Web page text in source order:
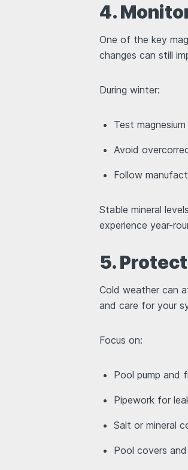
4.
One of the key
changes can still
During winter:
Test
Avoid
Follow
Stable mineral
experience year-
5.
Cold weather can
and care for your
Focus on:
Pool pump and
Pipework for
Salt or mineral
Pool covers and